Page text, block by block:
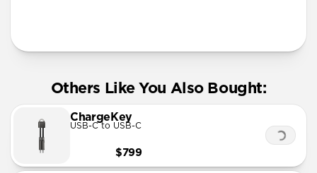
Others Like You Also Bought:
ChargeKey
USB-C to USB-C
$799